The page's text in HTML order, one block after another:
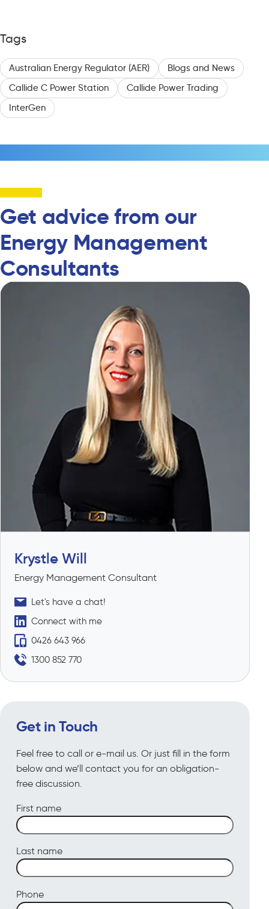
Tags
Australian Energy Regulator (AER)
Blogs and News
Callide C Power Station
Callide Power Trading
InterGen
Get advice from our
Energy Management
Consultants
Krystle Will
Energy Management Consultant
Let's have a chat!
Connect with me
0426 643 966
1300 852 770
Get in Touch
Feel free to call or e-mail us. Or just fill in the form
below and we’ll contact you for an obligation-
free discussion.
First name
Last name
Phone